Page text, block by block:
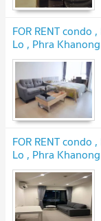
FOR RENT
Lo , Phra
Live chat with us
FOR RENT
Lo , Phra
Live chat with us